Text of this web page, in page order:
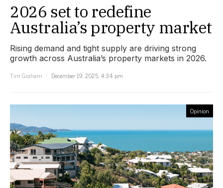
2026 set to redefine
Australia’s property market
Rising demand and tight supply are driving strong
growth across Australia’s property markets in 2026.
Tim Graham
December 19, 2025, 4:34 pm
Opinion